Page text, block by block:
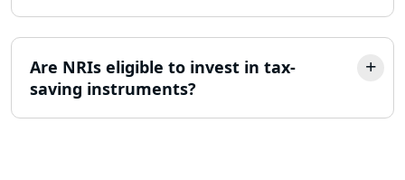
Income Tax Refund Services in
Lucknow
Are NRIs eligible to invest in tax-
saving instruments?